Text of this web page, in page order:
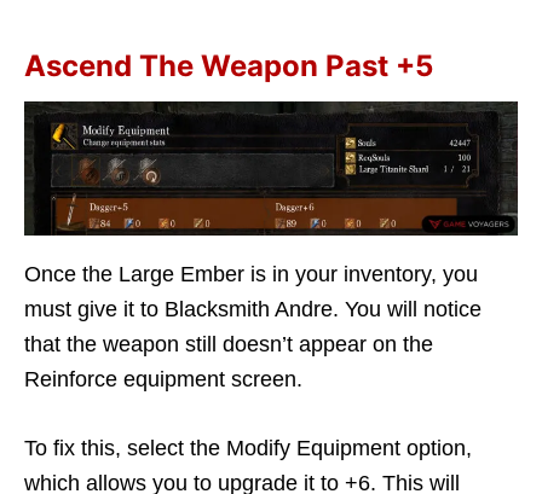
Ascend The Weapon Past +5
Once the Large Ember is in your inventory, you
must give it to Blacksmith Andre. You will notice
that the weapon still doesn’t appear on the
Reinforce equipment screen.
To fix this, select the Modify Equipment option,
which allows you to upgrade it to +6. This will